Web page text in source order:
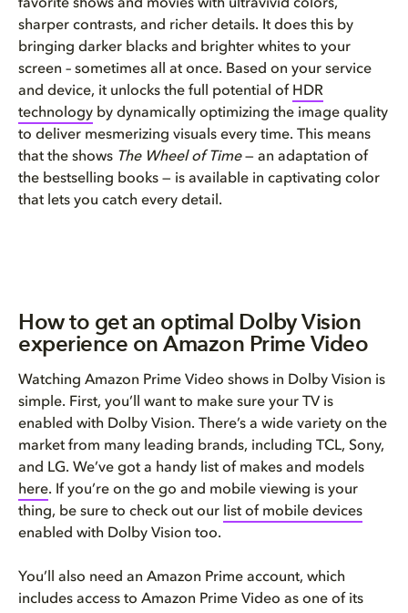
favorite shows and movies with ultravivid colors,
sharper contrasts, and richer details. It does this by
bringing darker blacks and brighter whites to your
screen – sometimes all at once. Based on your service
and device, it unlocks the full potential of HDR
technology by dynamically optimizing the image quality
to deliver mesmerizing visuals every time. This means
that the shows The Wheel of Time— an adaptation of
the bestselling books — is available in captivating color
that lets you catch every detail.
How to get an optimal Dolby Vision
experience on Amazon Prime Video
Watching Amazon Prime Video shows in Dolby Vision is
simple. First, you’ll want to make sure your TV is
enabled with Dolby Vision. There’s a wide variety on the
market from many leading brands, including TCL, Sony,
and LG. We’ve got a handy list of makes and models
here. If you’re on the go and mobile viewing is your
thing, be sure to check out our list of mobile devices
enabled with Dolby Vision too.
You’ll also need an Amazon Prime account, which
includes access to Amazon Prime Video as one of its